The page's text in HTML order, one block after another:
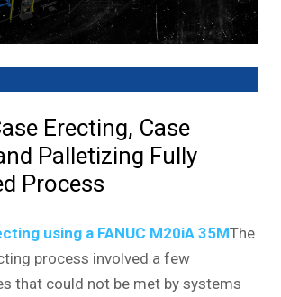
Erecting, Case
Palletizing Fully
Process
using a FANUC M20iA 35MThe
process involved a few
that could not be met by systems